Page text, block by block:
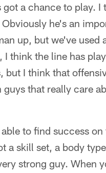
a chance to play.
he's an
up, but we've used
think the line has
but I think that
that really care
to find success
a skill set, a body
strong guy. When